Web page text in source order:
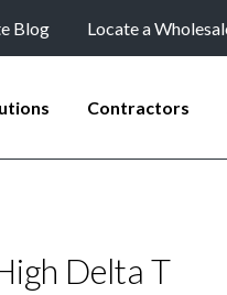
Blog Locate a
Contractors
Delta T